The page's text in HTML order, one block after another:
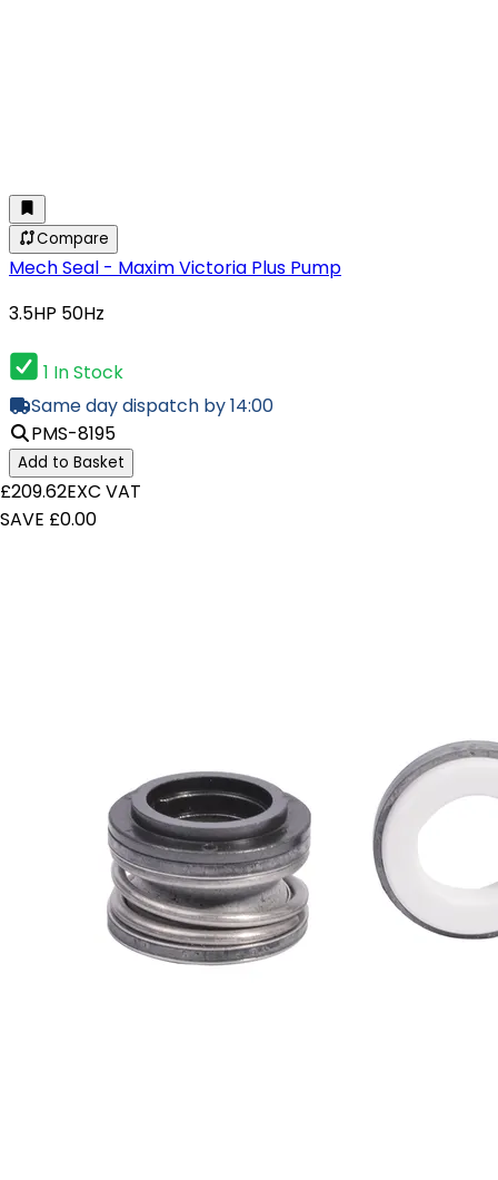
Compare
Mech Seal - Maxim Victoria Plus Pump
3.5HP 50Hz
1 In Stock
Same day dispatch by 14:00
PMS-8195
Add to Basket
£209.62EXC VAT
SAVE £0.00